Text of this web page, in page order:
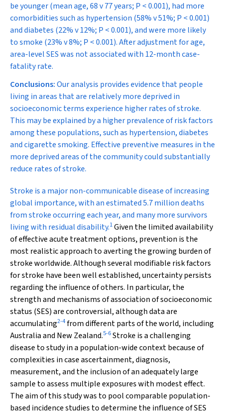
be younger (mean age, 68 v 77 years; P < 0.001), had more
comorbidities such as hypertension (58% v 51%; P < 0.001)
and diabetes (22% v 12%; P < 0.001), and were more likely
to smoke (23% v 8%; P < 0.001). After adjustment for age,
area-level SES was not associated with 12-month case-
fatality rate.
Conclusions:Our analysis provides evidence that people
living in areas that are relatively more deprived in
socioeconomic terms experience higher rates of stroke.
This may be explained by a higher prevalence of risk factors
among these populations, such as hypertension, diabetes
and cigarette smoking. Effective preventive measures in the
more deprived areas of the community could substantially
reduce rates of stroke.
Stroke is a major non-communicable disease of increasing
global importance, with an estimated 5.7 million deaths
from stroke occurring each year, and many more survivors
living with residual disability.1Given the limited availability
of effective acute treatment options, prevention is the
most realistic approach to averting the growing burden of
stroke worldwide. Although several modifiable risk factors
for stroke have been well established, uncertainty persists
regarding the influence of others. In particular, the
strength and mechanisms of association of socioeconomic
status (SES) are controversial, although data are
accumulating2-4from different parts of the world, including
Australia and New Zealand.5-6Stroke is a challenging
disease to study in a population-wide context because of
complexities in case ascertainment, diagnosis,
measurement, and the inclusion of an adequately large
sample to assess multiple exposures with modest effect.
The aim of this study was to pool comparable population-
based incidence studies to determine the influence of SES